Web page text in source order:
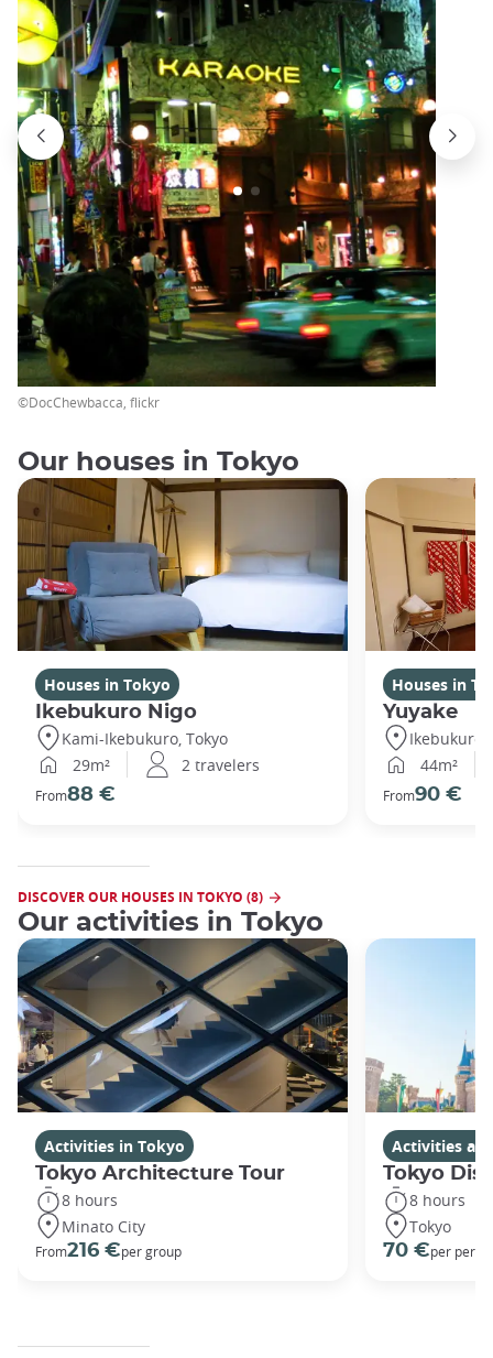
©DocChewbacca, flickr
Our houses in Tokyo
Houses in Tokyo
Ikebukuro Nigo
Kami-Ikebukuro, Tokyo
29m²
2 travelers
From88 €
Houses in
Yuyake
Ikebukuro,
44m²
From90 €
DISCOVER OUR HOUSES IN TOKYO (8)
Our activities in Tokyo
Activities in Tokyo
Tokyo Architecture Tour
8 hours
Minato City
From216 €per group
Activities
Tokyo
8 hours
Tokyo
70 €per